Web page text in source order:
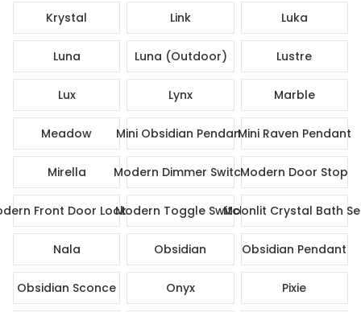
Krystal Link Luka
Luna Luna (Outdoor) Lustre
Lux Lynx Marble
Meadow Mini Obsidian PendantMini Raven Pendant
Mirella Modern Dimmer SwitchModern Door Stop
Front Door Lock SetModern Toggle SwitchMoonlit Crystal Bath
Nala Obsidian Obsidian Pendant
Obsidian Sconce Onyx Pixie